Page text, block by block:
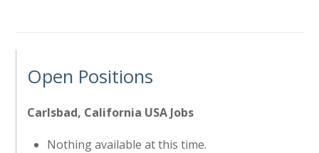
Open Positions
Carlsbad, California USA Jobs
Nothing available at this time.